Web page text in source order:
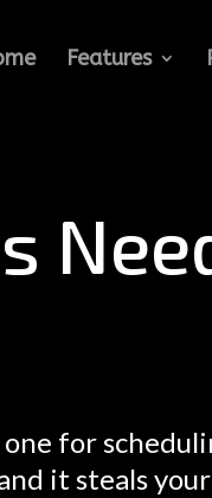
Features
for
it steals